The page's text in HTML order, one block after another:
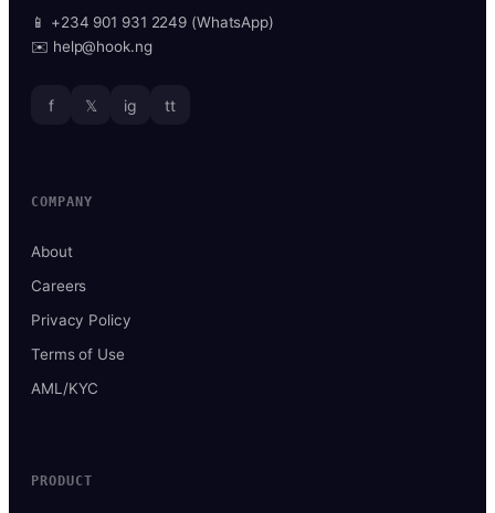
📱 +234 901 931 2249 (WhatsApp)
✉️ help@hook.ng
f 𝕏 ig tt
COMPANY
About
Careers
Privacy Policy
Terms of Use
AML/KYC
PRODUCT